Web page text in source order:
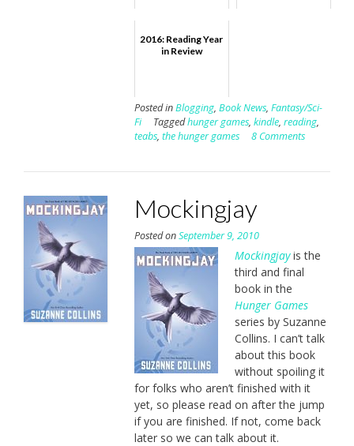
2016: Reading Year
in Review
Posted inBlogging, Book News, Fantasy/Sci-
Fi
Taggedhunger games, kindle, reading,
teabs, the hunger games 8 Comments
Mockingjay
Posted onSeptember 9, 2010
Mockingjayis the
third and final
book in the
Hunger Games
series by Suzanne
Collins. I can’t talk
about this book
without spoiling it
for folks who aren’t finished with it
yet, so please read on after the jump
if you are finished. If not, come back
later so we can talk about it.